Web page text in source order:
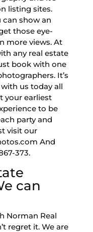
listing sites.
show an
those eye-
more views. At
any real estate
book with one
It’s
us today all
your earliest
to be
party and
visit our
And
373.
can
Norman Real
regret it. We are